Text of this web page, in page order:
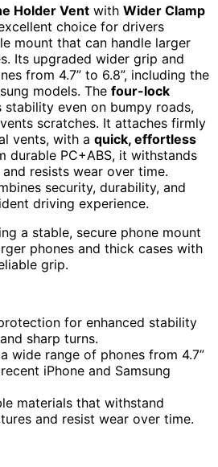
Holder Vent with Wider Clamp
choice for drivers
mount that can handle larger
Its upgraded wider grip and
from 4.7” to 6.8”, including the
models. The four-lock
stability even on bumpy roads,
scratches. It attaches firmly
vents, with a quick, effortless
durable PC+ABS, it withstands
resists wear over time.
security, durability, and
driving experience.
a stable, secure phone mount
phones and thick cases with
grip.
for enhanced stability
sharp turns.
wide range of phones from 4.7”
iPhone and Samsung
materials that withstand
and resist wear over time.